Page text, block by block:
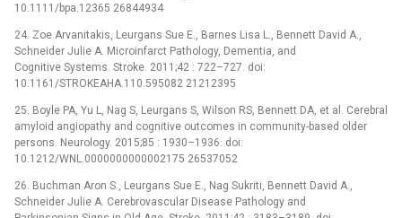
10.1111/bpa.12365 26844934
24. Zoe Arvanitakis, Leurgans Sue E., Barnes Lisa L., Bennett David A.,
Schneider Julie A. Microinfarct Pathology, Dementia, and
Cognitive Systems. Stroke. 2011;42 : 722–727. doi:
10.1161/STROKEAHA.110.595082 21212395
25. Boyle PA, Yu L, Nag S, Leurgans S, Wilson RS, Bennett DA, et al. Cerebral
amyloid angiopathy and cognitive outcomes in community-based older
persons. Neurology. 2015;85 : 1930–1936. doi:
10.1212/WNL.0000000000002175 26537052
26. Buchman Aron S., Leurgans Sue E., Nag Sukriti, Bennett David A.,
Schneider Julie A. Cerebrovascular Disease Pathology and